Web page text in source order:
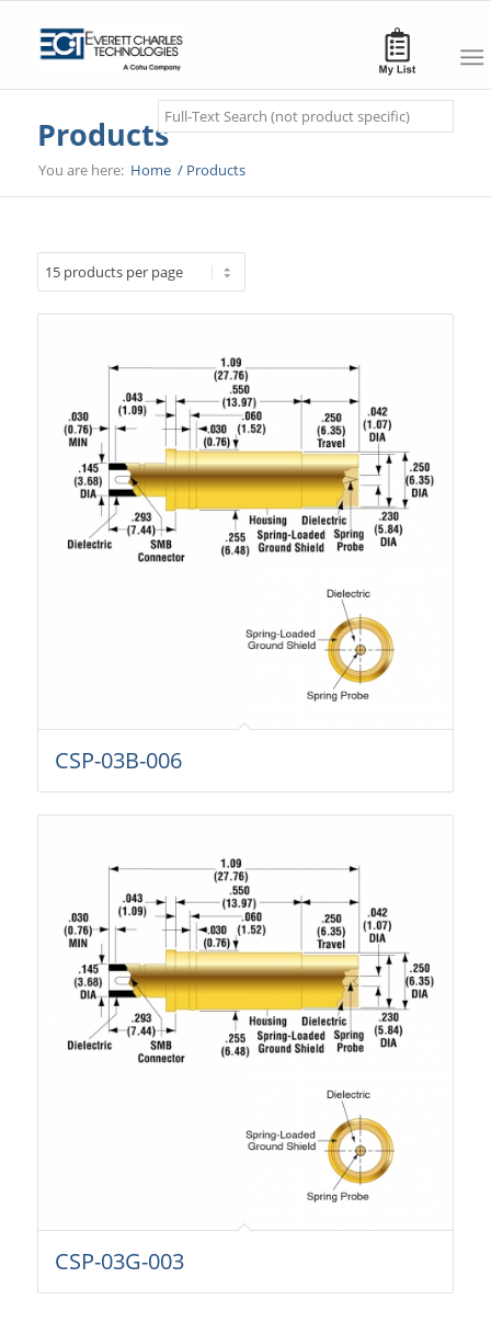
Search
Products
You are here: Home / Products
CSP-03B-006
CSP-03G-003